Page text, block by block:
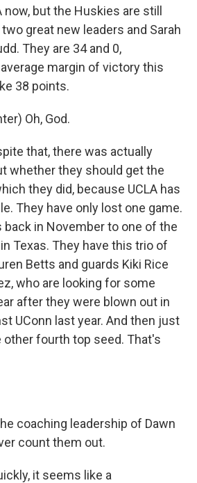
but the Huskies are still
two great new leaders and Sarah
They are 34 and 0,
margin of victory this
38 points.
Oh, God.
that, there was actually
whether they should get the
they did, because UCLA has
They have only lost one game.
back in November to one of the
Texas. They have this trio of
Betts and guards Kiki Rice
who are looking for some
after they were blown out in
UConn last year. And then just
fourth top seed. That's
coaching leadership of Dawn
count them out.
it seems like a